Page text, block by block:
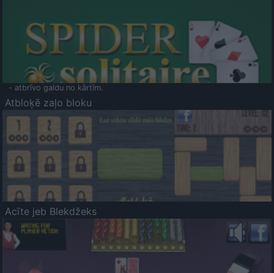
- atbrīvo galdu no kārtīm.
Atbloķē zaļo bloku
Acīte jeb Blekdžeks